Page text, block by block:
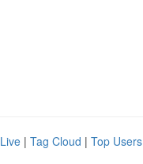
Live | Tag Cloud | Top Users